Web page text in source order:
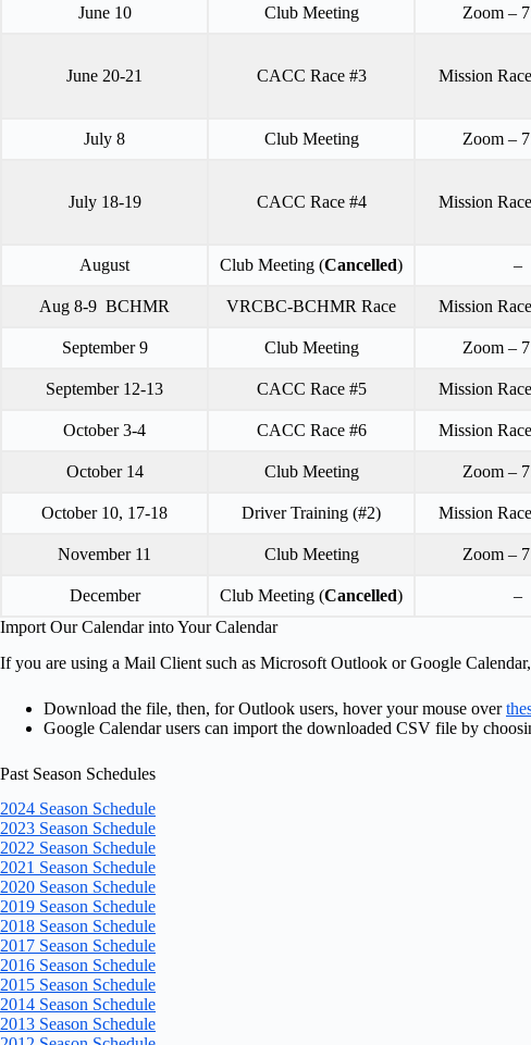
June 10
Club Meeting Zoom –
June 20-21 CACC Race #3 Mission
July 8
Club Meeting Zoom –
July 18-19 CACC Race #4 Mission
August Club Meeting (Cancelled)
–
Aug 8-9 BCHMR
VRCBC-BCHMR Race
Mission
September 9
Club Meeting
Zoom –
September 12-13
CACC Race #5
Mission
October 3-4
CACC Race #6
Mission
October 14
Club Meeting
Zoom –
October 10, 17-18
Driver Training (#2) Mission
November 11
Club Meeting
Zoom –
December
Club Meeting (Cancelled) –
Import Our Calendar into Your Calendar
If you are using a Mail Client such as Microsoft Outlook or Google
Download the file, then, for Outlook users, hover your mouse over
Google Calendar users can import the downloaded CSV file by
Past Season Schedules
2024 Season Schedule
2023 Season Schedule
2022 Season Schedule
2021 Season Schedule
2020 Season Schedule
2019 Season Schedule
2018 Season Schedule
2017 Season Schedule
2016 Season Schedule
2015 Season Schedule
2014 Season Schedule
2013 Season Schedule